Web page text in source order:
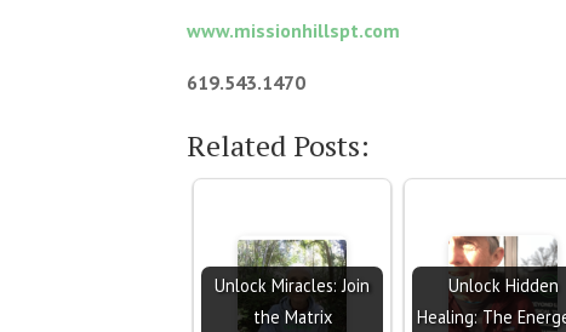
www.missionhillspt.com
619.543.1470
Related Posts:
Unlock Miracles: Join
the Matrix
Unlock Hidden
Healing: The